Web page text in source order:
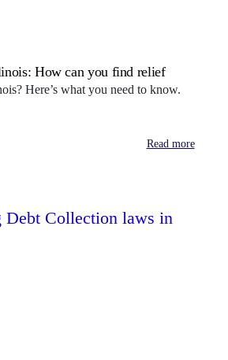
How can you find relief
Here’s what you need to know.
Read more